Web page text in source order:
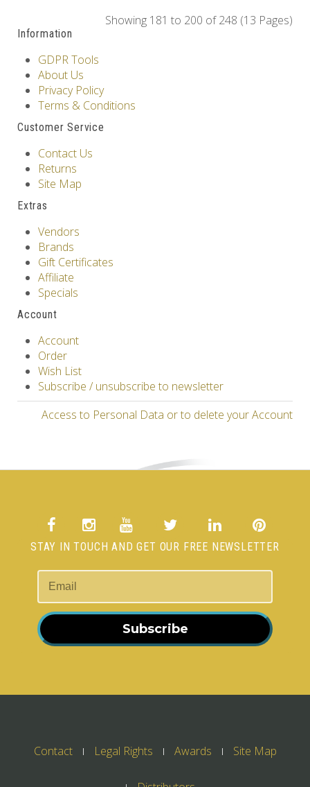
Showing 181 to 200 of 248 (13 Pages)
Information
GDPR Tools
About Us
Privacy Policy
Terms & Conditions
Customer Service
Contact Us
Returns
Site Map
Extras
Vendors
Brands
Gift Certificates
Affiliate
Specials
Account
Account
Order
Wish List
Subscribe / unsubscribe to newsletter
Access to Personal Data or to delete your Account
STAY IN TOUCH AND GET OUR FREE NEWSLETTER
Subscribe
Contact Legal Rights Awards Site Map